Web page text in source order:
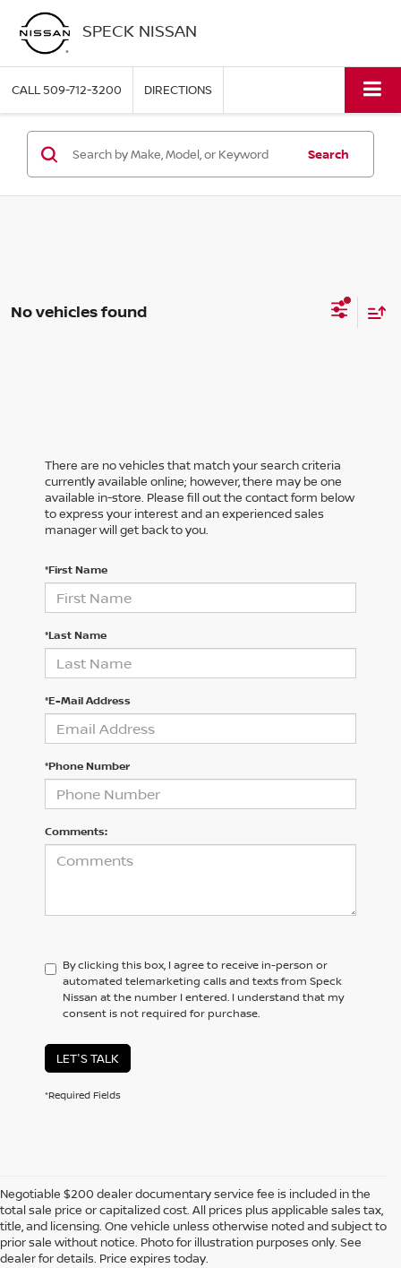
SPECK NISSAN
CALL509-712-3200 DIRECTIONS
Search
No vehicles found
There are no vehicles that match your search criteria
currently available online; however, there may be one
available in-store. Please fill out the contact form below
to express your interest and an experienced sales
manager will get back to you.
*First Name
*Last Name
*E-Mail Address
*Phone Number
Comments:
By clicking this box, I agree to receive in-person or
automated telemarketing calls and texts from Speck
Nissan at the number I entered. I understand that my
consent is not required for purchase.
LET'S TALK
*Required Fields
Negotiable $200 dealer documentary service fee is included in the
total sale price or capitalized cost. All prices plus applicable sales tax,
title, and licensing. One vehicle unless otherwise noted and subject to
prior sale without notice. Photo for illustration purposes only. See
dealer for details. Price expires today.